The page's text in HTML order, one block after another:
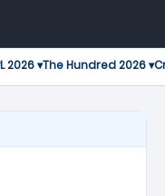
2026 ▾The Hundred 2026 ▾